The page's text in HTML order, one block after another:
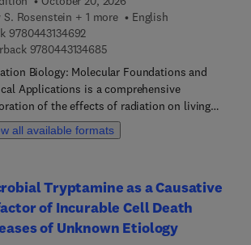
Biogeochemistry and Applications.
S. Rosenstein + 1 more
English
97804431346929 7 8 0 4 4 3 1 3 4 6 9 2
97804431346859 7 8 0 4 4 3 1 3 4 6 8 5
Biology: Molecular Foundations and
Applications is a comprehensive
of the effects of radiation on living
delving into the molecular
underlying cellular responses. This
signaling pathways. It provides a
look at how cells respond to radiation,
cell cycle control, apoptosis, and the
all available formats
Tryptamine as a Causative
of Incurable Cell Death
of Unknown Etiology